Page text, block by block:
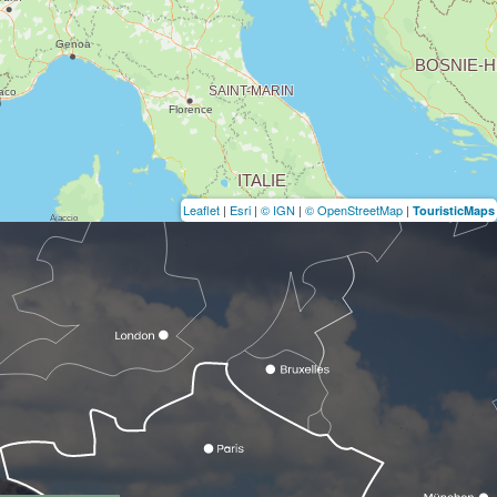
Leaflet | Esri | © IGN | © OpenStreetMap | TouristicMaps